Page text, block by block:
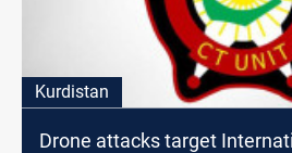
Kurdistan
Drone attacks target